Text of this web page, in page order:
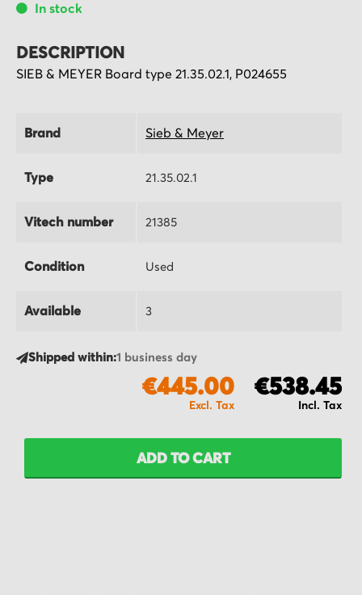
galleryIn stock
DESCRIPTION
SIEB & MEYER Board type 21.35.02.1, P024655
Brand Sieb & Meyer
Type 21.35.02.1
Vitech number 21385
Condition Used
Available 3
Shipped within:1 business day
€538.45
€445.00
ADD TO CART